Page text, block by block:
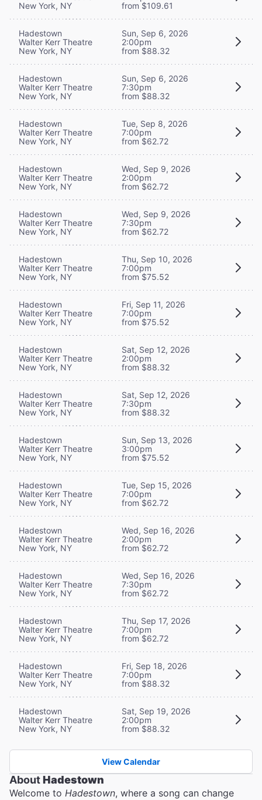
New York, NY
from $109.61
Hadestown
Walter Kerr Theatre
New York, NY
Sun, Sep 6, 2026
2:00pm
from $88.32
Hadestown
Walter Kerr Theatre
New York, NY
Sun, Sep 6, 2026
7:30pm
from $88.32
Hadestown
Walter Kerr Theatre
New York, NY
Tue, Sep 8, 2026
7:00pm
from $62.72
Hadestown
Walter Kerr Theatre
New York, NY
Wed, Sep 9, 2026
2:00pm
from $62.72
Hadestown
Walter Kerr Theatre
New York, NY
Wed, Sep 9, 2026
7:30pm
from $62.72
Hadestown
Walter Kerr Theatre
New York, NY
Thu, Sep 10, 2026
7:00pm
from $75.52
Hadestown
Walter Kerr Theatre
New York, NY
Fri, Sep 11, 2026
7:00pm
from $75.52
Hadestown
Walter Kerr Theatre
New York, NY
Sat, Sep 12, 2026
2:00pm
from $88.32
Hadestown
Walter Kerr Theatre
New York, NY
Sat, Sep 12, 2026
7:30pm
from $88.32
Hadestown
Walter Kerr Theatre
New York, NY
Sun, Sep 13, 2026
3:00pm
from $75.52
Hadestown
Walter Kerr Theatre
New York, NY
Tue, Sep 15, 2026
7:00pm
from $62.72
Hadestown
Walter Kerr Theatre
New York, NY
Wed, Sep 16, 2026
2:00pm
from $62.72
Hadestown
Walter Kerr Theatre
New York, NY
Wed, Sep 16, 2026
7:30pm
from $62.72
Hadestown
Walter Kerr Theatre
New York, NY
Thu, Sep 17, 2026
7:00pm
from $62.72
Hadestown
Walter Kerr Theatre
New York, NY
Fri, Sep 18, 2026
7:00pm
from $88.32
Hadestown
Walter Kerr Theatre
New York, NY
Sat, Sep 19, 2026
2:00pm
from $88.32
View Calendar
AboutHadestown
Welcome to Hadestown, where a song can change